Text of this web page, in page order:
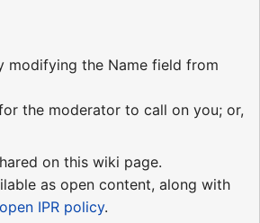
modifying the Name field from
the moderator to call on you; or,
on this wiki page.
as open content, along with
IPR policy.